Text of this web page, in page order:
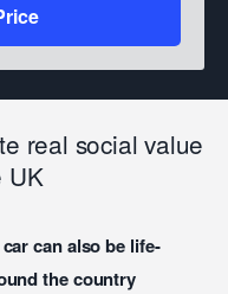
real social value
UK
can also be life-
the country